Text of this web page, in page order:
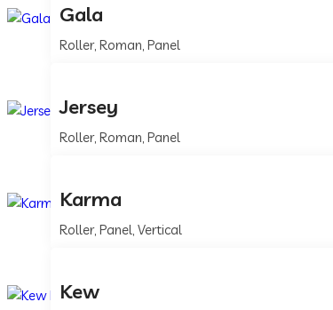
Gala
Roller, Roman, Panel
Jersey
Roller, Roman, Panel
Karma
Roller, Panel, Vertical
Kew